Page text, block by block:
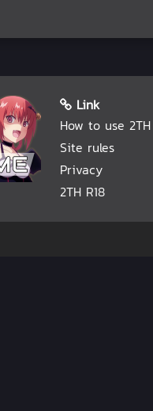
Link
How to use 2TH
Site rules
Privacy
2TH R18